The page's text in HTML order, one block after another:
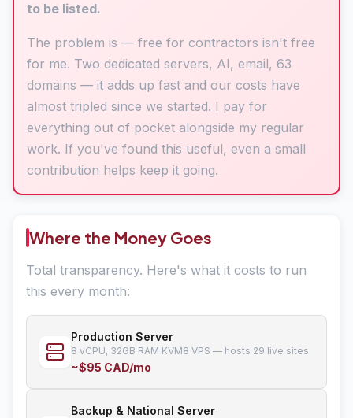
to be listed.
The problem is — free for contractors isn't free
for me. Two dedicated servers, AI, email, 63
domains — it adds up fast and our costs have
almost tripled since we started. I pay for
everything out of pocket alongside my regular
work. If you've found this useful, even a small
contribution helps keep it going.
Where the Money Goes
Total transparency. Here's what it costs to run
this every month:
Production Server
8 vCPU, 32GB RAM KVM8 VPS — hosts 29 live sites
~$95 CAD/mo
Backup & National Server